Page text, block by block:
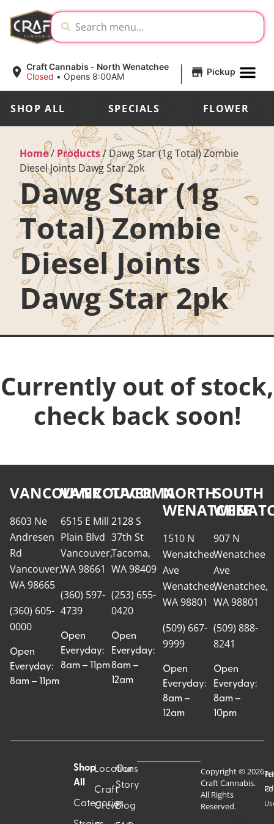
Craft Cannabis - North Wenatchee
Closed • Opens 8:00AM | Pickup
SHOP ALL SPECIALS FLOWER
Home/ Products/ Dawg Star (1g Total) Zombie
Diesel Joints Dawg Star 2pk
Dawg Star (1g
Total) Zombie
Diesel Joints
Dawg Star 2pk
Currently out of stock,
check back soon!
VANCOUVER
8603 Ne
Andresen
Rd
Vancouver,
WA 98665
(360) 605-
0000
Open
Everyday:
8am – 11pm
VANCOUVER
6515 E Mill
Plain Blvd
Vancouver,
WA 98661
(360) 597-
4739
Open
Everyday:
8am – 11pm
TACOMA
2128 S
37th St
Tacoma,
WA 98409
(253) 655-
0420
Open
Everyday:
8am –
12am
NORTH
WENATCHEE
1510 N
Wenatchee
Ave
Wenatchee,
WA 98801
(509) 667-
9999
Open
Everyday:
8am –
12am
SOUTH
907 N
Wenatchee
Ave
Wenatchee,
WA 98801
(509) 888-
8241
Open
Everyday:
8am –
10pm
Shop
All
Categories
Locations
Craft
Crew
Our
Story
Blog
Copyright © 2026
Craft Cannabis.
All Rights
Reserved.
Of